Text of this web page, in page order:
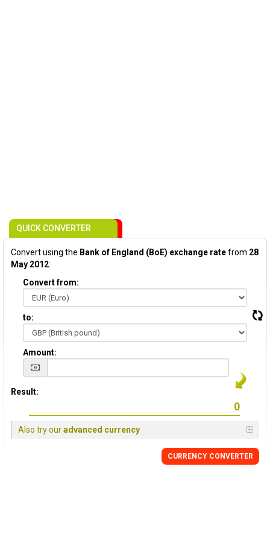
QUICK CONVERTER
Convert using the Bank of England (BoE) exchange ratefrom 28
May 2012:
Convert from:
to:
Amount:
Result:
Also try ouradvanced currency
CURRENCY CONVERTER